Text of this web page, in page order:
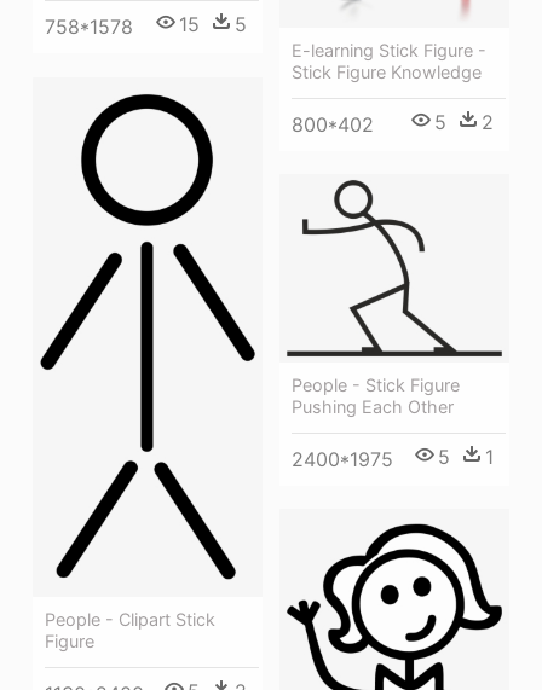
758*1578 15 5
E-learning Stick Figure -
Stick Figure Knowledge
800*402 5 2
People - Clipart Stick
Figure
People - Stick Figure
Pushing Each Other
2400*1975 5 1